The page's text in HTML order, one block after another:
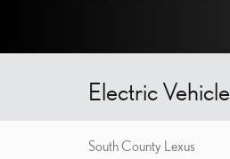
Electric
South County Lexus